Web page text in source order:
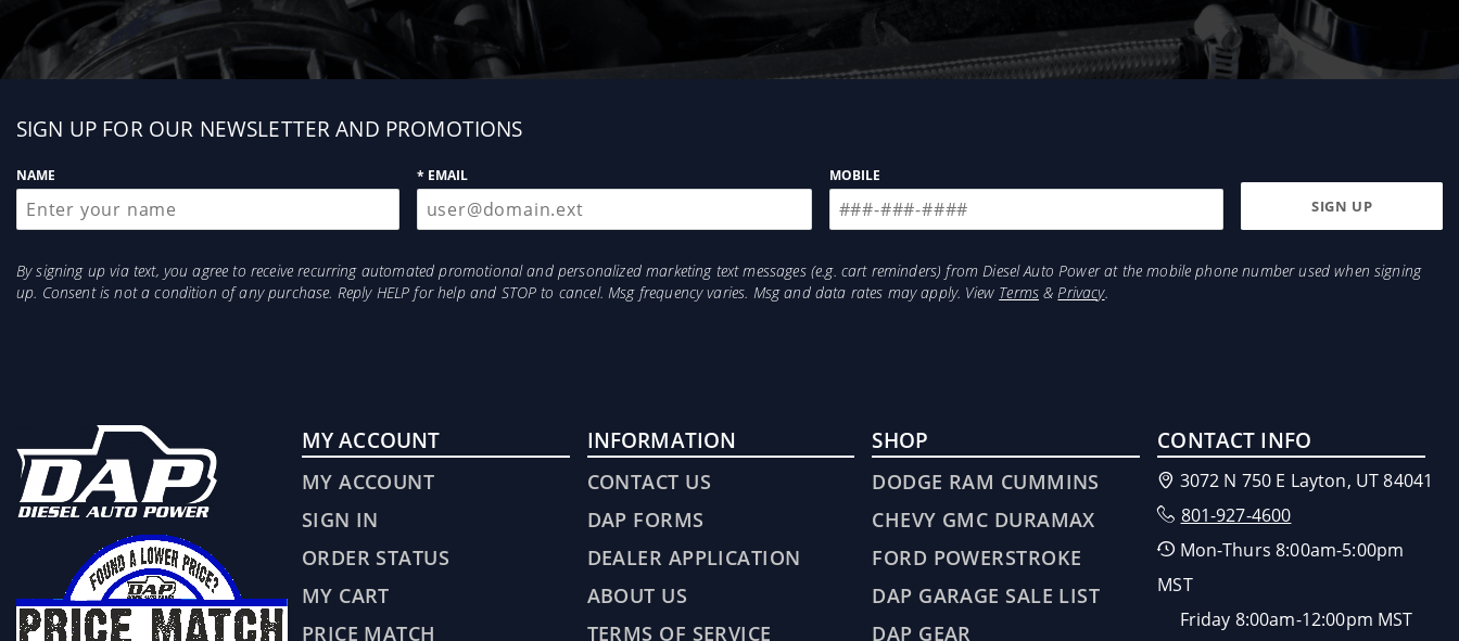
Sign
SIGN UP FOR OUR NEWSLETTER AND PROMOTIONS
NAME * EMAIL MOBILE
By signing up via text, you agree to receive recurring automated promotional and personalized marketing text messages (e.g. cart reminders) from Diesel Auto Power at the mobile phone number used when signing
up. Consent is not a condition of any purchase. Reply HELP for help and STOP to cancel. Msg frequency varies. Msg and data rates may apply. View Terms&Privacy.
MY ACCOUNT
MY ACCOUNT
SIGN IN
ORDER STATUS
MY CART
PRICE MATCH
INFORMATION
CONTACT US
DAP FORMS
DEALER APPLICATION
ABOUT US
TERMS OF SERVICE
SHOP
DODGE RAM CUMMINS
CHEVY GMC DURAMAX
FORD POWERSTROKE
DAP GARAGE SALE LIST
DAP GEAR
CONTACT INFO
3072 N 750 E Layton, UT 84041
801-927-4600
Mon-Thurs 8:00am-5:00pm
MST
Friday 8:00am-12:00pm MST